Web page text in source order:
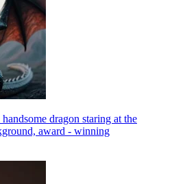
dragon staring at the
award - winning